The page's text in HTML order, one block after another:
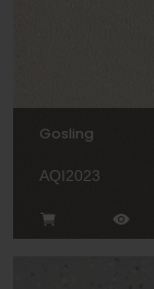
Gosling
AQI2023